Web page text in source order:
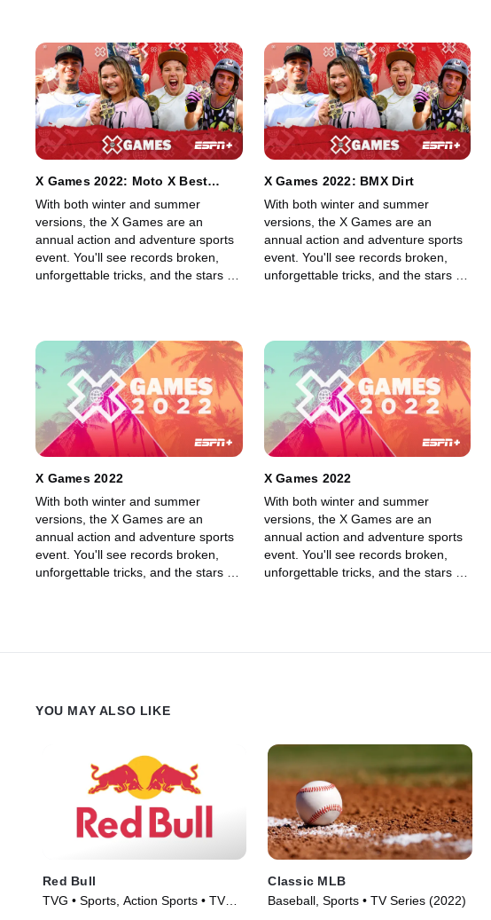
adrenaline-filled event.
adrenaline-filled event.
X Games 2022: Moto X Best
With both winter and summer
versions, the X Games are an
annual action and adventure sports
event. You'll see records broken,
unforgettable tricks, and the stars of
adrenaline-filled event.
X Games 2022: BMX Dirt
With both winter and summer
versions, the X Games are an
annual action and adventure sports
event. You'll see records broken,
unforgettable tricks, and the stars of
adrenaline-filled event.
X Games 2022
With both winter and summer
versions, the X Games are an
annual action and adventure sports
event. You'll see records broken,
unforgettable tricks, and the stars of
X Games 2022
With both winter and summer
versions, the X Games are an
annual action and adventure sports
event. You'll see records broken,
unforgettable tricks, and the stars of
YOU MAY ALSO LIKE
Red Bull
TVG • Sports, Action Sports • TV
Classic MLB
Baseball, Sports • TV Series (2022)